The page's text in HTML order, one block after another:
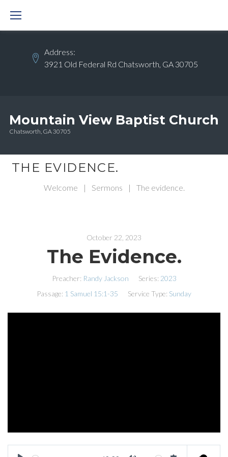
Address:
3921 Old Federal Rd Chatsworth, GA 30705
Mountain View Baptist Church
Chatsworth, GA 30705
THE EVIDENCE.
Welcome | Sermons | The evidence.
October 22, 2023
The Evidence.
Preacher: Randy Jackson Series: 2023
Passage: 1 Samuel 15:1-35 Service Type: Sunday